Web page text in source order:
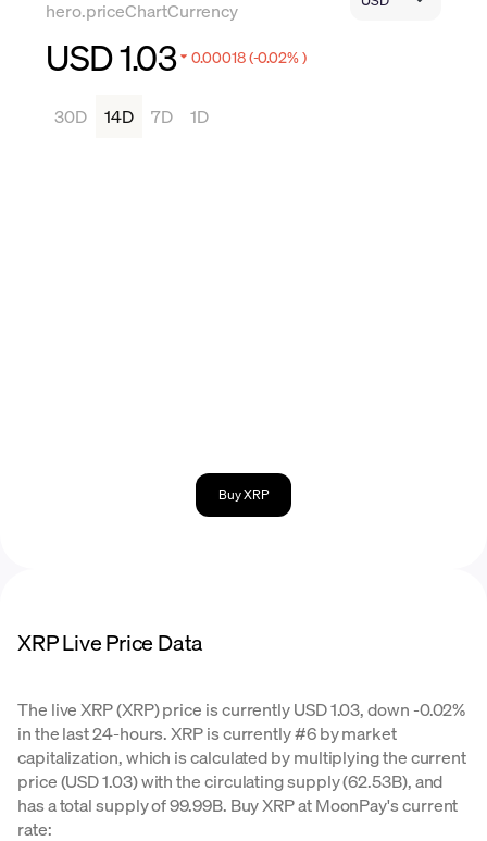
Language
hero.priceChartCurrency
USD 1.03 0.00018 (-0.02% )
30D 14D 7D 1D
Buy XRP
XRP Live Price Data
The live XRP (XRP) price is currently USD 1.03, down -0.02%
in the last 24-hours. XRP is currently #6 by market
capitalization, which is calculated by multiplying the current
price (USD 1.03) with the circulating supply (62.53B), and
has a total supply of 99.99B. Buy XRP at MoonPay's current
rate: